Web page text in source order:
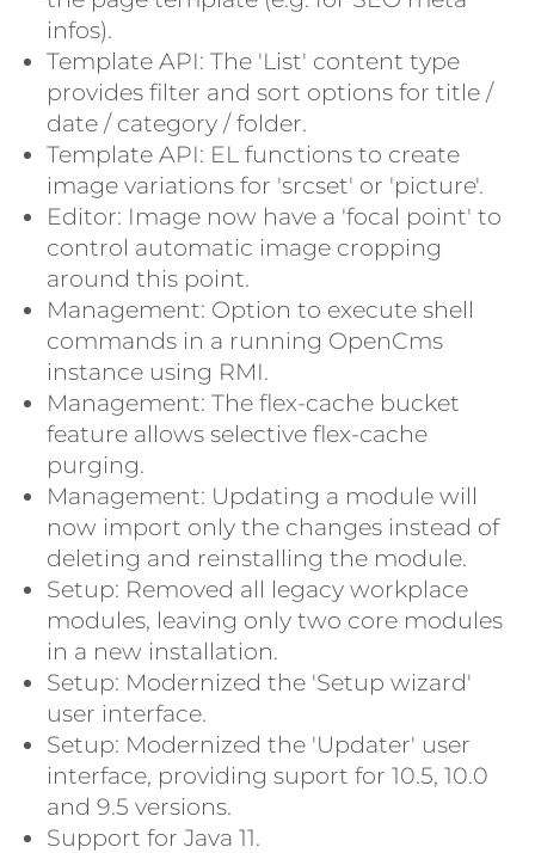
infos).
Template API: The 'List' content type
provides filter and sort options for title /
date / category / folder.
Template API: EL functions to create
image variations for 'srcset' or 'picture'.
Editor: Image now have a 'focal point' to
control automatic image cropping
around this point.
Management: Option to execute shell
commands in a running OpenCms
instance using RMI.
Management: The flex-cache bucket
feature allows selective flex-cache
purging.
Management: Updating a module will
now import only the changes instead of
deleting and reinstalling the module.
Setup: Removed all legacy workplace
modules, leaving only two core modules
in a new installation.
Setup: Modernized the 'Setup wizard'
user interface.
Setup: Modernized the 'Updater' user
interface, providing suport for 10.5, 10.0
and 9.5 versions.
Support for Java 11.